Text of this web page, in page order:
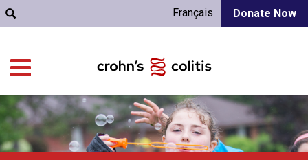
Donate Now
Français